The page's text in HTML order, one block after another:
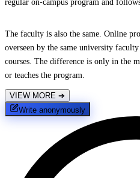
regular on-campus program and
The faculty is also the same. Online
overseen by the same university
courses. The difference is only in the
or teaches the program.
VIEW MORE ➔
Write anonymously